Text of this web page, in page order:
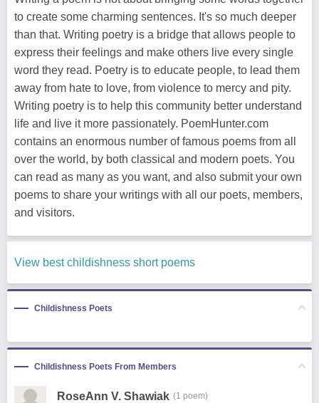
to create some charming sentences. It's so much deeper
than that. Writing poetry is a bridge that allows people to
express their feelings and make others live every single
word they read. Poetry is to educate people, to lead them
away from hate to love, from violence to mercy and pity.
Writing poetry is to help this community better understand
life and live it more passionately. PoemHunter.com
contains an enormous number of famous poems from all
over the world, by both classical and modern poets. You
can read as many as you want, and also submit your own
poems to share your writings with all our poets, members,
and visitors.
View best childishness short poems
Childishness Poets
Childishness Poets From Members
RoseAnn V. Shawiak (1 poem)